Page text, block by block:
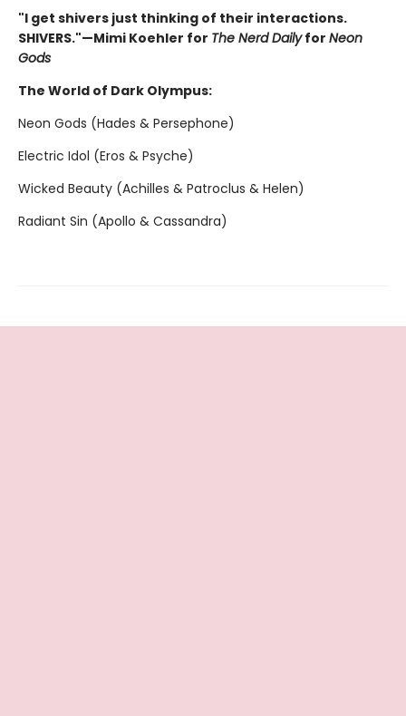
"I get shivers just thinking of their interactions.
SHIVERS."—Mimi Koehler for The Nerd Dailyfor Neon
Gods
The World of Dark Olympus:
Neon Gods (Hades & Persephone)
Electric Idol (Eros & Psyche)
Wicked Beauty (Achilles & Patroclus & Helen)
Radiant Sin (Apollo & Cassandra)